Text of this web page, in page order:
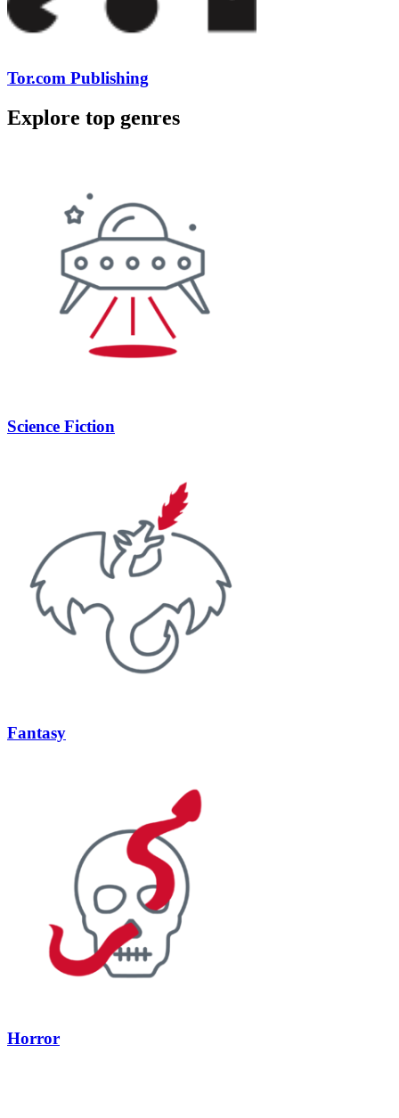
Tor.com Publishing
Explore top genres
Science Fiction
Fantasy
Horror